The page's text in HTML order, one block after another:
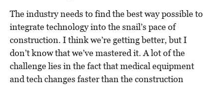
The industry needs to find the best way possible to
integrate technology into the snail’s pace of
construction. I think we’re getting better, but I
don’t know that we’ve mastered it. A lot of the
challenge lies in the fact that medical equipment
and tech changes faster than the construction